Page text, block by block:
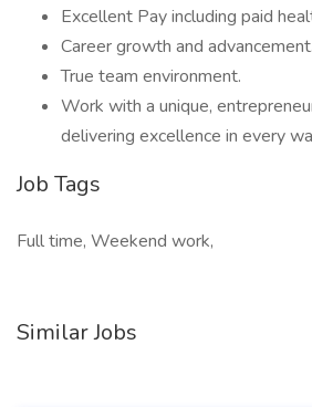
Excellent Pay including paid
Career growth and advancement.
True team environment.
Work with a unique,
delivering excellence in every
Job Tags
Full time, Weekend work,
Similar Jobs